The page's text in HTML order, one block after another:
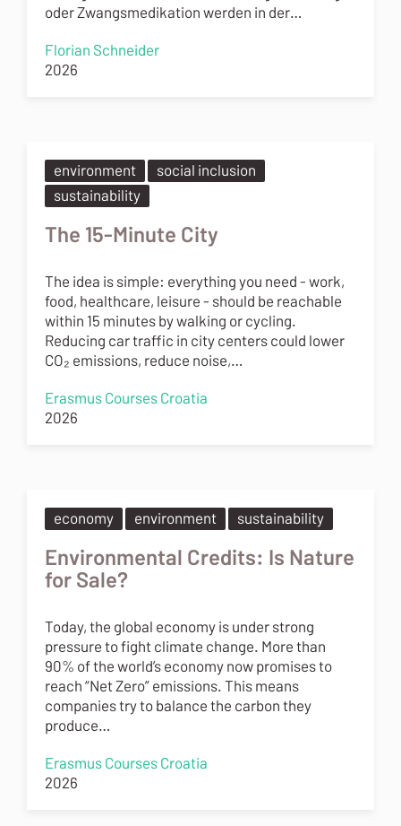
oder Zwangsmedikation werden in der…
Florian Schneider
2026
environment
social inclusion
sustainability
The 15-Minute City
The idea is simple: everything you need - work,
food, healthcare, leisure - should be reachable
within 15 minutes by walking or cycling.
Reducing car traffic in city centers could lower
CO₂ emissions, reduce noise,…
Erasmus Courses Croatia
2026
economy environment sustainability
Environmental Credits: Is Nature
for Sale?
Today, the global economy is under strong
pressure to fight climate change. More than
90% of the world’s economy now promises to
reach “Net Zero” emissions. This means
companies try to balance the carbon they
produce…
Erasmus Courses Croatia
2026